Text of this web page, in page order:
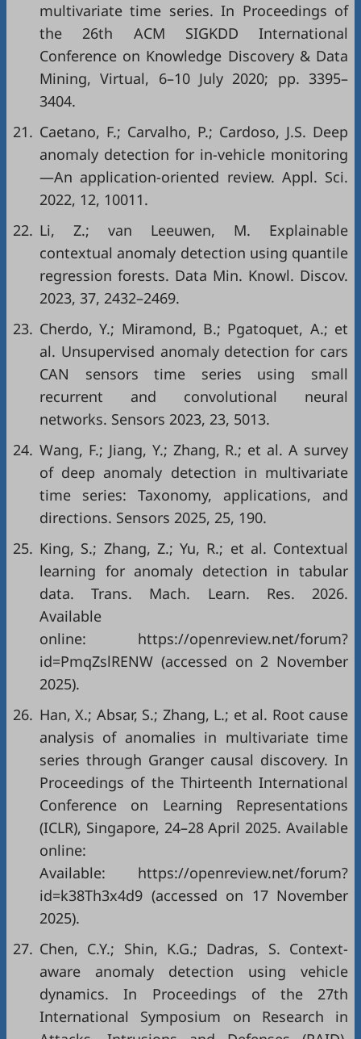
multivariate time series. In Proceedings of
the 26th ACM SIGKDD International
Conference on Knowledge Discovery & Data
Mining, Virtual, 6–10 July 2020; pp. 3395–
3404.
21. Caetano, F.; Carvalho, P.; Cardoso, J.S. Deep
anomaly detection for in-vehicle monitoring
—An application-oriented review. Appl. Sci.
2022, 12, 10011.
22. Li, Z.; van Leeuwen, M. Explainable
contextual anomaly detection using quantile
regression forests. Data Min. Knowl. Discov.
2023, 37, 2432–2469.
23. Cherdo, Y.; Miramond, B.; Pgatoquet, A.; et
al. Unsupervised anomaly detection for cars
CAN sensors time series using small
recurrent and convolutional neural
networks. Sensors 2023, 23, 5013.
24. Wang, F.; Jiang, Y.; Zhang, R.; et al. A survey
of deep anomaly detection in multivariate
time series: Taxonomy, applications, and
directions. Sensors 2025, 25, 190.
25. King, S.; Zhang, Z.; Yu, R.; et al. Contextual
learning for anomaly detection in tabular
data. Trans. Mach. Learn. Res. 2026.
Available
online: https://openreview.net/forum?
id=PmqZslRENW (accessed on 2 November
2025).
26. Han, X.; Absar, S.; Zhang, L.; et al. Root cause
analysis of anomalies in multivariate time
series through Granger causal discovery. In
Proceedings of the Thirteenth International
Conference on Learning Representations
(ICLR), Singapore, 24–28 April 2025. Available
online:
Available: https://openreview.net/forum?
id=k38Th3x4d9 (accessed on 17 November
2025).
27. Chen, C.Y.; Shin, K.G.; Dadras, S. Context-
aware anomaly detection using vehicle
dynamics. In Proceedings of the 27th
International Symposium on Research in